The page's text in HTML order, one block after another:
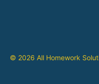
© 2026 All Homework